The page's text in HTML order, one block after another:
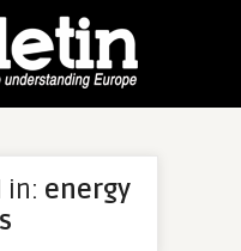
in: energy